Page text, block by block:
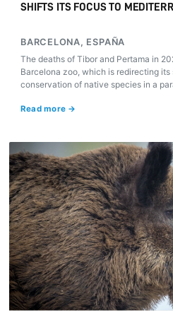
SHIFTS ITS FOCUS TO
BARCELONA, ESPAÑA
The deaths of Tibor and Pertama in
Barcelona zoo, which is redirecting
conservation of native species in a
Read more →